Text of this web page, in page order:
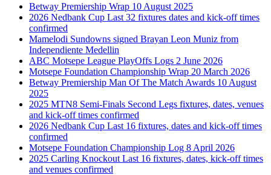
Betway Premiership Wrap 10 August 2025
2026 Nedbank Cup Last 32 fixtures dates and kick-off times
confirmed
Mamelodi Sundowns signed Brayan Leon Muniz from
Independiente Medellin
ABC Motsepe League PlayOffs Logs 2 June 2026
Motsepe Foundation Championship Wrap 20 March 2026
Betway Premiership Man Of The Match Awards 10 August
2025
2025 MTN8 Semi-Finals Second Legs fixtures, dates, venues
and kick-off times confirmed
2026 Nedbank Cup Last 16 fixtures, dates and kick-off times
confirmed
Motsepe Foundation Championship Log 8 April 2026
2025 Carling Knockout Last 16 fixtures, dates, kick-off times
and venues confirmed